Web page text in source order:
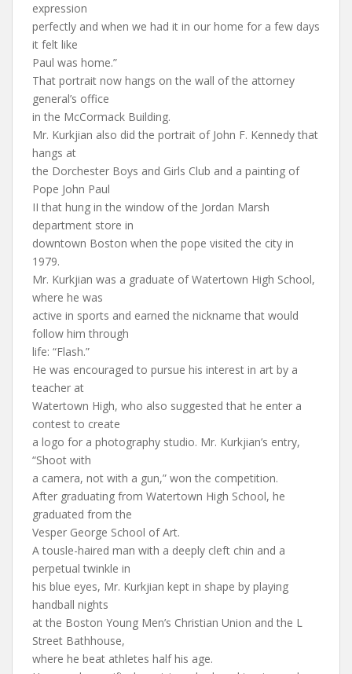
expression
perfectly and when we had it in our home for a few days
it felt like
Paul was home.”
That portrait now hangs on the wall of the attorney
general’s office
in the McCormack Building.
Mr. Kurkjian also did the portrait of John F. Kennedy that
hangs at
the Dorchester Boys and Girls Club and a painting of
Pope John Paul
II that hung in the window of the Jordan Marsh
department store in
downtown Boston when the pope visited the city in
1979.
Mr. Kurkjian was a graduate of Watertown High School,
where he was
active in sports and earned the nickname that would
follow him through
life: “Flash.”
He was encouraged to pursue his interest in art by a
teacher at
Watertown High, who also suggested that he enter a
contest to create
a logo for a photography studio. Mr. Kurkjian’s entry,
“Shoot with
a camera, not with a gun,” won the competition.
After graduating from Watertown High School, he
graduated from the
Vesper George School of Art.
A tousle-haired man with a deeply cleft chin and a
perpetual twinkle in
his blue eyes, Mr. Kurkjian kept in shape by playing
handball nights
at the Boston Young Men’s Christian Union and the L
Street Bathhouse,
where he beat athletes half his age.